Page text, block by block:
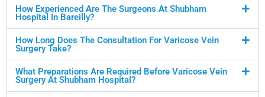
How Experienced Are The Surgeons At Shubham
Hospital In Bareilly?
How Long Does The Consultation For Varicose Vein
Surgery Take?
What Preparations Are Required Before Varicose Vein
Surgery At Shubham Hospital?